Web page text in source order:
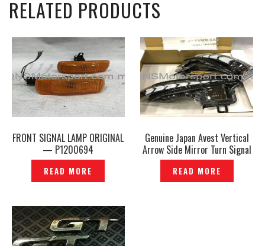
RELATED PRODUCTS
FRONT SIGNAL LAMP ORIGINAL
— P1200694
READ MORE
Genuine Japan Avest Vertical
Arrow Side Mirror Turn Signal
Lights Mirror Lamp Sequential
Running Light – P1208417
READ MORE